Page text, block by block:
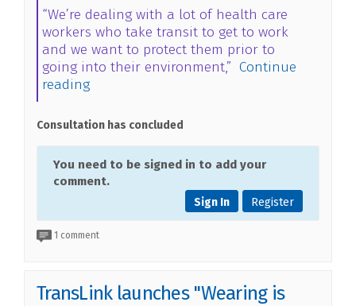
“We’re dealing with a lot of health care
workers who take transit to get to work
and we want to protect them prior to
going into their environment,” Continue
reading
Consultation has concluded
You need to be signed in to add your
comment.
Register
Sign In
1 comment
TransLink launches "Wearing is